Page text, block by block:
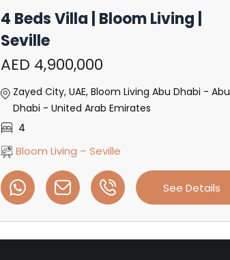
4 Beds Villa | Bloom Living |
Seville
AED 4,900,000
Zayed City, UAE, Bloom Living Abu Dhabi - Abu
Dhabi - United Arab Emirates
4
Bloom Living – Seville
See Details